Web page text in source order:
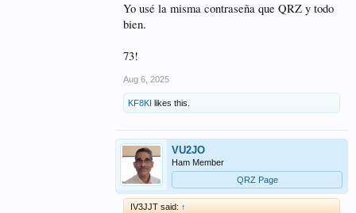
Yo usé la misma contraseña que QRZ y todo
bien.
73!
Aug 6, 2025
KF8KI likes this.
VU2JO
Ham Member
QRZ Page
IV3JJT said: ↑